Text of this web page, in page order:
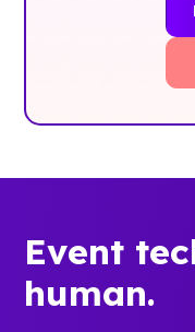
Event
human.